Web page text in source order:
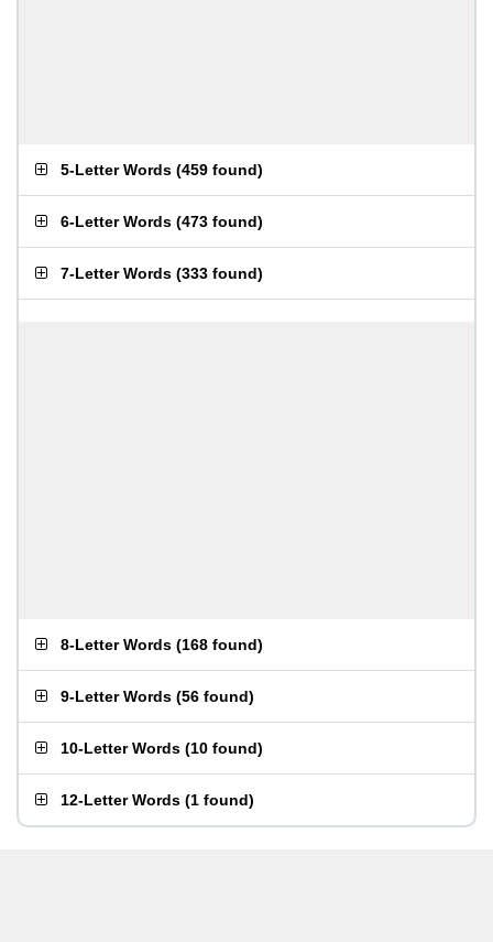
5-Letter Words (459 found)
6-Letter Words (473 found)
7-Letter Words (333 found)
8-Letter Words (168 found)
9-Letter Words (56 found)
10-Letter Words (10 found)
12-Letter Words (1 found)